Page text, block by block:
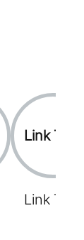
Link Tree
Link Tree